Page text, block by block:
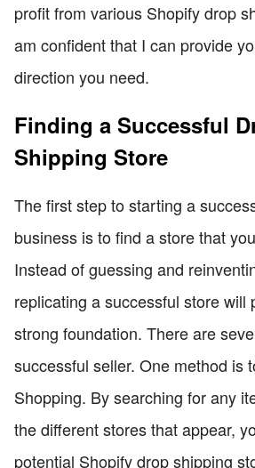
profit from various Shopify drop
am confident that I can provide
direction you need.
Finding a Successful
Shipping Store
The first step to starting a
business is to find a store that
Instead of guessing and
replicating a successful store will
strong foundation. There are
successful seller. One method is
Shopping. By searching for any
the different stores that appear,
potential Shopify drop shipping